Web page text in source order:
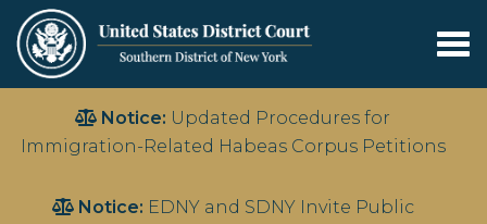
main
Notice: Updated Procedures for
Immigration-Related Habeas Corpus Petitions
Notice: EDNY and SDNY Invite Public